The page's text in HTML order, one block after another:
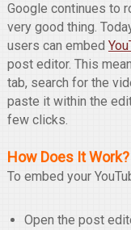
Google continues to
very good thing.
users can embed
post editor. This
tab, search for the
paste it within the
few clicks.
How Does It Work?
To embed your
Open the post